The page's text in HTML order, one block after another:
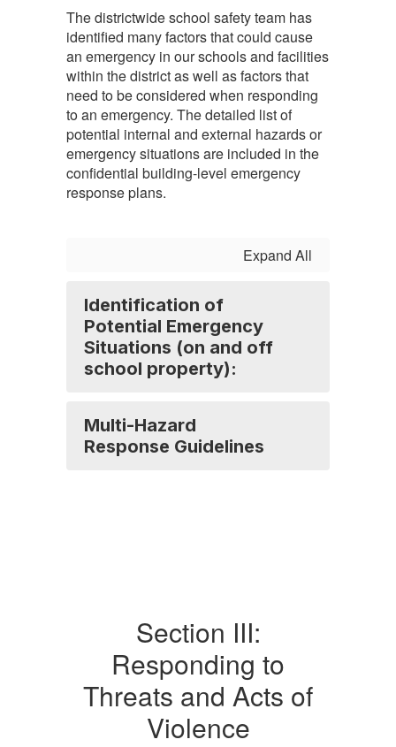
The districtwide school safety team has
identified many factors that could cause
an emergency in our schools and facilities
within the district as well as factors that
need to be considered when responding
to an emergency. The detailed list of
potential internal and external hazards or
emergency situations are included in the
confidential building-level emergency
response plans.
Expand All
Identification of
Potential Emergency
Situations (on and off
school property):
Multi-Hazard
Response Guidelines
Section III:
Responding to
Threats and Acts of
Violence